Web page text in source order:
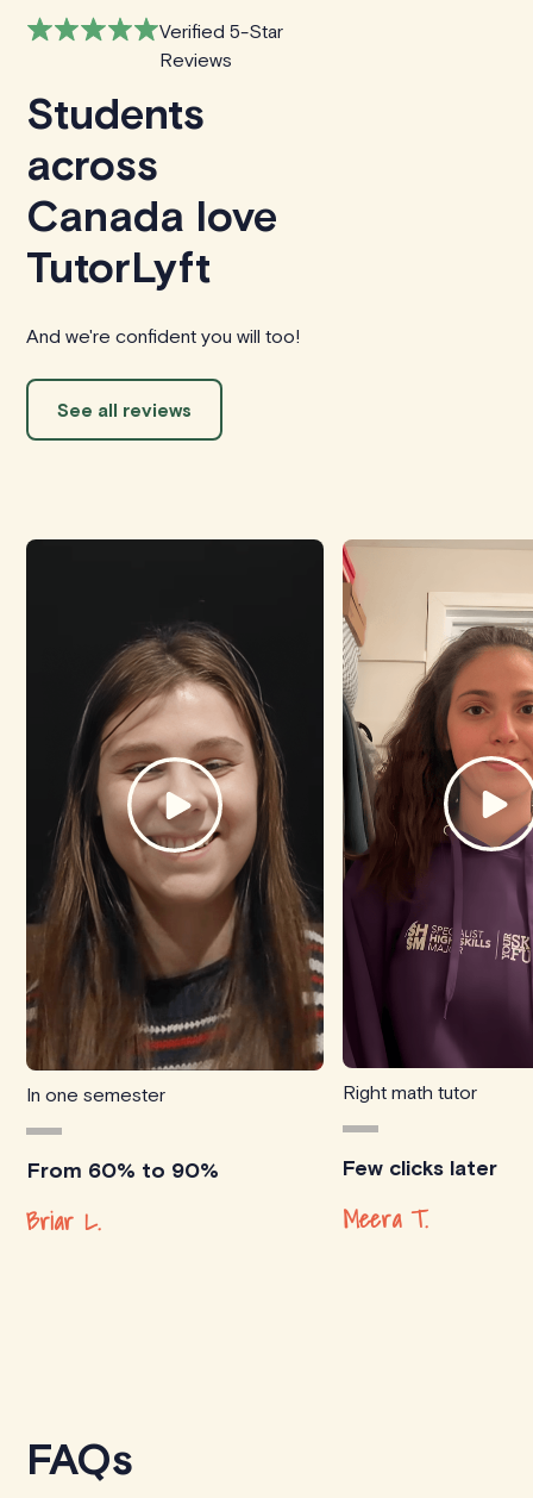
Verified 5-Star
Reviews
Students
across
Canada love
TutorLyft
And we're confident you will too!
See all reviews
In one semester
From 60% to 90%
Briar L.
Right math tutor
Few clicks later
Meera T.
FAQs